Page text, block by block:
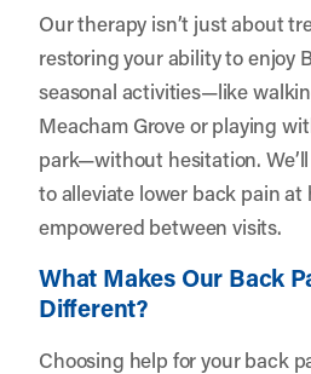
Our therapy isn’t just about
restoring your ability to enjoy
seasonal activities—like
Meacham Grove or playing
park—without hesitation.
to alleviate lower back pain at
empowered between visits.
What Makes Our Back
Different?
Choosing help for your back